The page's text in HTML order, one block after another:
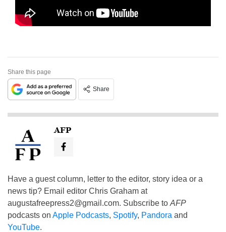
Share this page
Share
AFP
Have a guest column, letter to the editor, story idea or a
news tip? Email editor Chris Graham at
augustafreepress2@gmail.com. Subscribe to AFP
podcasts on Apple Podcasts, Spotify, Pandora and
YouTube.